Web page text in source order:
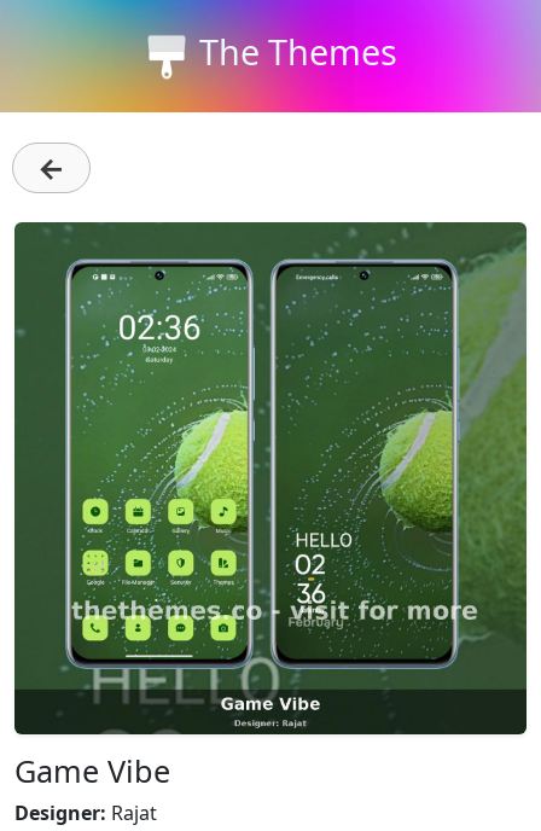
The Themes
←
Game Vibe
Designer: Rajat